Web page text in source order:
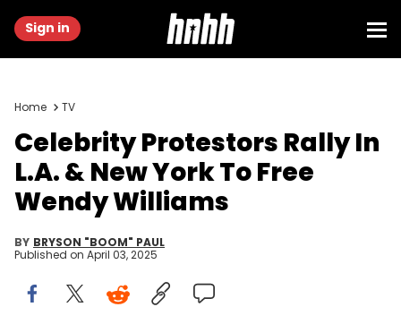
Sign in
Home TV
Celebrity Protestors Rally In
L.A. & New York To Free
Wendy Williams
BY BRYSON "BOOM" PAUL
Published on April 03, 2025